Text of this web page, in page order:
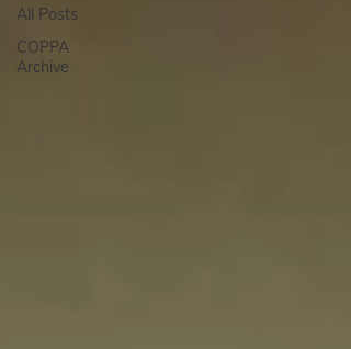
All Posts
COPPA
Archive